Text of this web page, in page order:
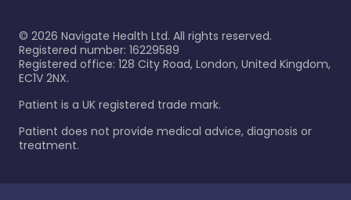
© 2026 Navigate Health Ltd. All rights reserved.
Registered number: 16229589
Registered office: 128 City Road, London, United Kingdom,
EC1V 2NX.
Patient is a UK registered trade mark.
Patient does not provide medical advice, diagnosis or
treatment.